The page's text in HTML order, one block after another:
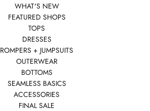
WHAT'S NEW
FEATURED SHOPS
TOPS
DRESSES
ROMPERS + JUMPSUITS
OUTERWEAR
BOTTOMS
SEAMLESS BASICS
ACCESSORIES
FINAL SALE